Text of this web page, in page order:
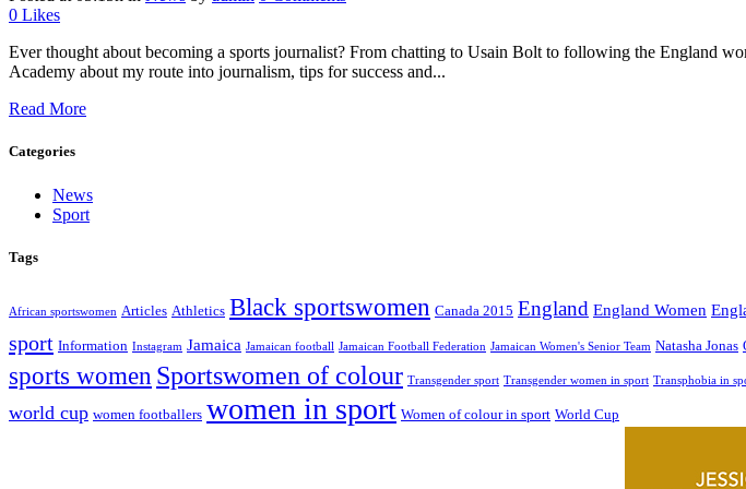
0 Likes
Ever thought about becoming a sports journalist? From chatting to Usain Bolt to following the England
Academy about my route into journalism, tips for success and...
Read More
Categories
News
Sport
Tags
African sportswomen Articles Athletics Black sportswomen Canada 2015 England England Women
sport Information Instagram Jamaica Jamaican football Jamaican Football Federation Jamaican Women's Senior Team Natasha Jonas
sports women Sportswomen of colour Transgender sport Transgender women in sport Transphobia in
world cup women footballers women in sport Women of colour in sport World Cup